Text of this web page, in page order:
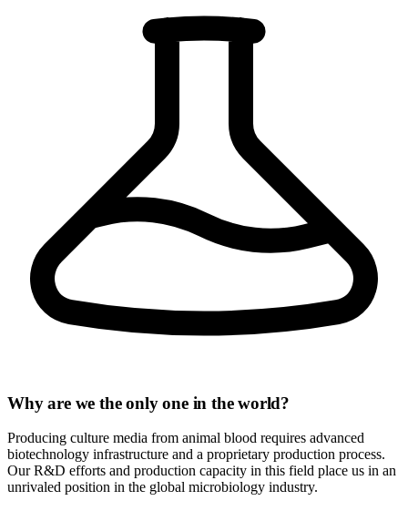
Why are we the only one in the world?
Producing culture media from animal blood requires advanced
biotechnology infrastructure and a proprietary production process.
Our R&D efforts and production capacity in this field place us in an
unrivaled position in the global microbiology industry.